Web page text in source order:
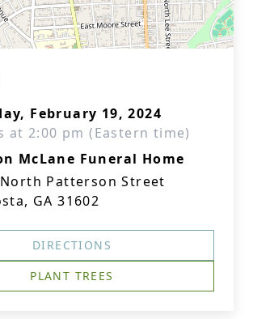
February 19, 2024
at 2:00 pm (Eastern time)
McLane Funeral Home
Patterson Street
GA 31602
DIRECTIONS
PLANT TREES